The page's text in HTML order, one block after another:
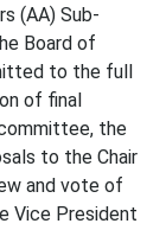
(AA) Sub-
Board of
to the full
of final
the
to the Chair
and vote of
Vice President